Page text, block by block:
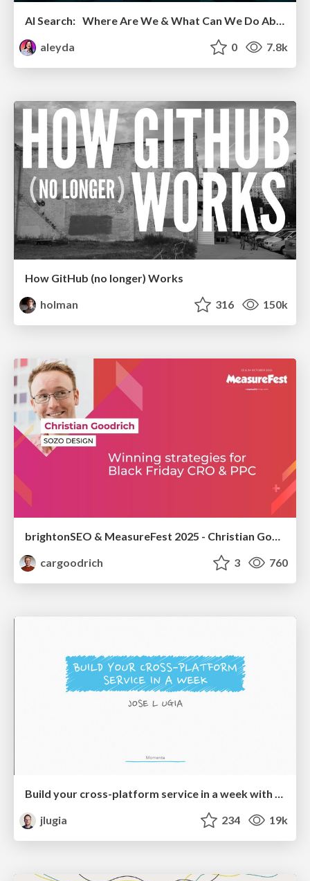
AI Search: Where Are We & What Can We Do About It?
aleyda
0 7.8k
How GitHub (no longer) Works
holman
316 150k
brightonSEO & MeasureFest 2025 - Christian Goodrich - Winning strategies for Black Friday CRO & PPC
cargoodrich
3 760
Build your cross-platform service in a week with App Engine
jlugia
234 19k